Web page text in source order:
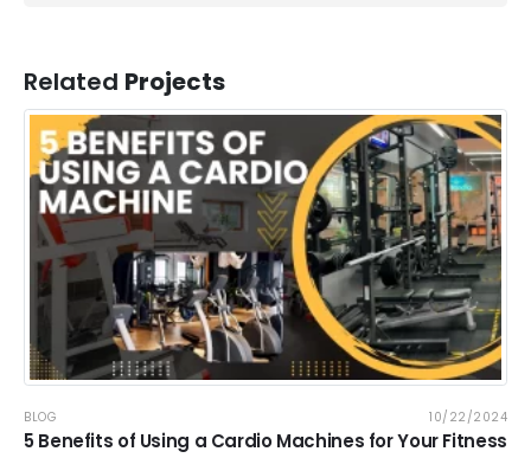
Related Projects
BLOG 10/22/2024
5 Benefits of Using a Cardio Machines for Your Fitness